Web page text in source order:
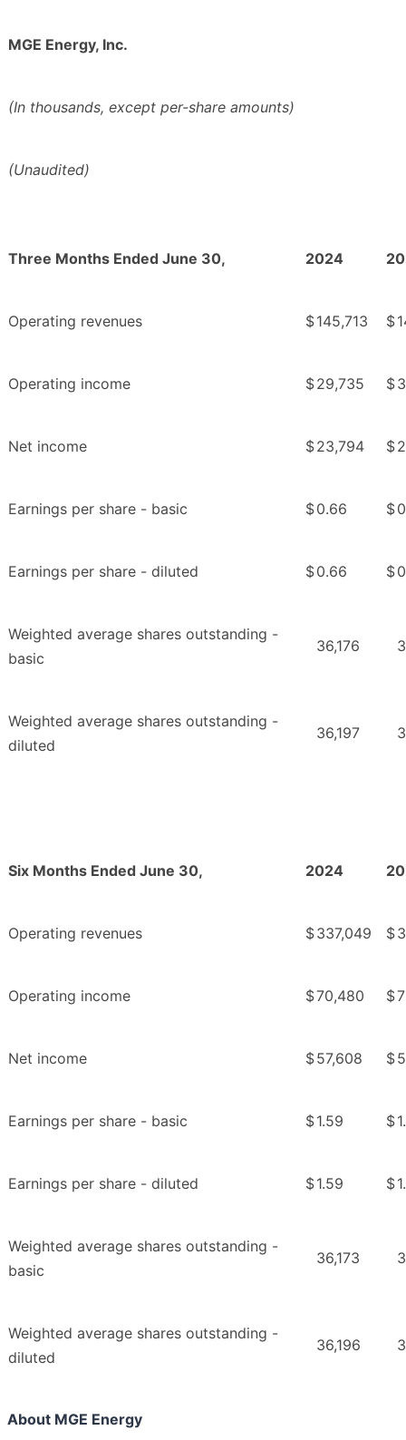
MGE Energy, Inc.
(In thousands, except per-share amounts)
(Unaudited)
Three Months Ended June 30, 2024
Operating revenues $145,713 $
Operating income $29,735 $
Net income $23,794 $
Earnings per share - basic $0.66 $
Earnings per share - diluted $0.66 $
Weighted average shares outstanding -
basic
36,176
Weighted average shares outstanding -
diluted
36,197
Six Months Ended June 30, 2024
Operating revenues $337,049 $
Operating income $70,480 $
Net income $57,608 $
Earnings per share - basic $1.59 $
Earnings per share - diluted $1.59 $
Weighted average shares outstanding -
basic
36,173
Weighted average shares outstanding -
diluted
36,196
About MGE Energy